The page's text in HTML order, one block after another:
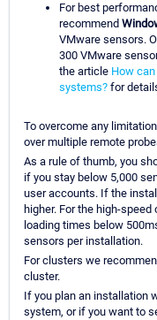
For best
recommend
VMware sensors.
300 VMware
the article How
systems? for
To overcome any
over multiple remote
As a rule of thumb, you
if you stay below 5,000
user accounts. If the
higher. For the high-
loading times below
sensors per installation.
For clusters we
cluster.
If you plan an installation
system, or if you want to